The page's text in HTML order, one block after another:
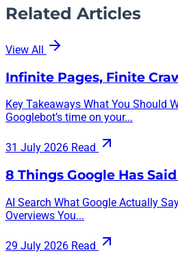
Related Articles
View All
Infinite Pages, Finite
Key Takeaways What You Should
Googlebot’s time on your...
31 July 2026 Read
8 Things Google Has
AI Search What Google Actually
Overviews You...
29 July 2026 Read